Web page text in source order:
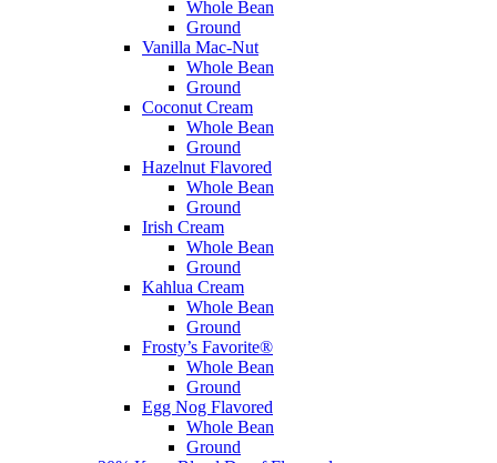
Whole Bean
Ground
Vanilla Mac-Nut
Whole Bean
Ground
Coconut Cream
Whole Bean
Ground
Hazelnut Flavored
Whole Bean
Ground
Irish Cream
Whole Bean
Ground
Kahlua Cream
Whole Bean
Ground
Frosty’s Favorite®
Whole Bean
Ground
Egg Nog Flavored
Whole Bean
Ground